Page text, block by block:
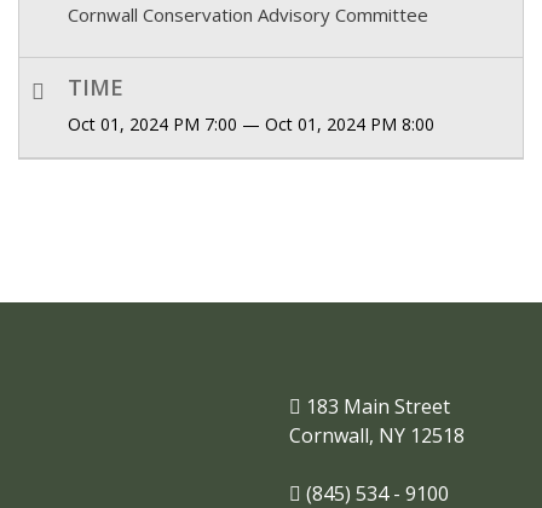
Cornwall Conservation Advisory Committee
TIME
Oct 01, 2024 PM 7:00 — Oct 01, 2024 PM 8:00
183 Main Street
Cornwall, NY 12518
(845) 534 - 9100